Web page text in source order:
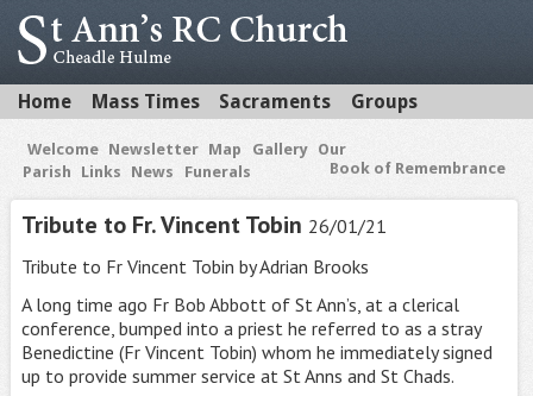
Home Mass Times Sacraments Groups
Welcome Newsletter Map Gallery
Our
Parish
Links News Funerals Book of Remembrance
Tribute to Fr. Vincent Tobin 26/01/21
Tribute to Fr Vincent Tobin by Adrian Brooks
A long time ago Fr Bob Abbott of St Ann’s, at a clerical
conference, bumped into a priest he referred to as a stray
Benedictine (Fr Vincent Tobin) whom he immediately signed
up to provide summer service at St Anns and St Chads.